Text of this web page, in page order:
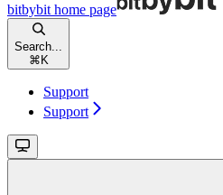
bitbybit home page
Search...
⌘ K
Support
Support